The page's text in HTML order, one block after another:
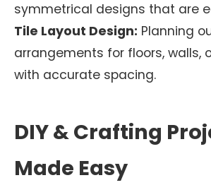
symmetrical designs that are
Tile Layout Design: Planning
arrangements for floors, walls,
with accurate spacing.
DIY & Crafting
Made Easy